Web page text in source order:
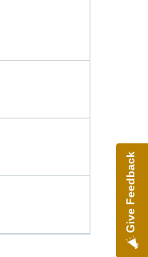
Give Feedback